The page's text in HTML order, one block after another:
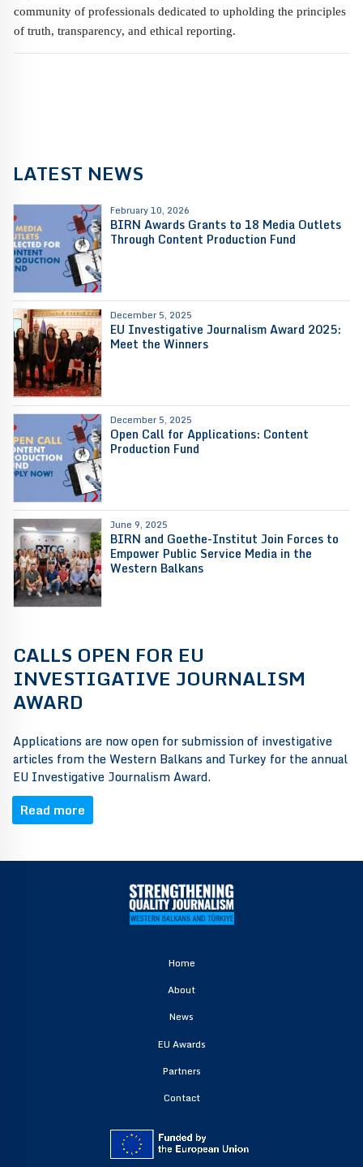
community of professionals dedicated to upholding the principles
of truth, transparency, and ethical reporting.
LATEST NEWS
February 10, 2026
BIRN Awards Grants to 18 Media Outlets
Through Content Production Fund
December 5, 2025
EU Investigative Journalism Award 2025:
Meet the Winners
December 5, 2025
Open Call for Applications: Content
Production Fund
June 9, 2025
BIRN and Goethe-Institut Join Forces to
Empower Public Service Media in the
Western Balkans
CALLS OPEN FOR EU
INVESTIGATIVE JOURNALISM
AWARD
Applications are now open for submission of investigative
articles from the Western Balkans and Turkey for the annual
EU Investigative Journalism Award.
Read more
Home
About
News
EU Awards
Partners
Contact